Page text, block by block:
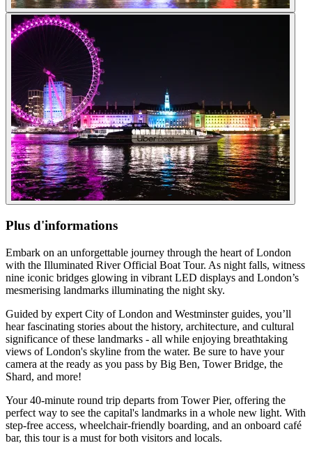
Plus d'informations
Embark on an unforgettable journey through the heart of London
with the Illuminated River Official Boat Tour. As night falls, witness
nine iconic bridges glowing in vibrant LED displays and London’s
mesmerising landmarks illuminating the night sky.
Guided by expert City of London and Westminster guides, you’ll
hear fascinating stories about the history, architecture, and cultural
significance of these landmarks - all while enjoying breathtaking
views of London's skyline from the water. Be sure to have your
camera at the ready as you pass by Big Ben, Tower Bridge, the
Shard, and more!
Your 40-minute round trip departs from Tower Pier, offering the
perfect way to see the capital's landmarks in a whole new light. With
step-free access, wheelchair-friendly boarding, and an onboard café
bar, this tour is a must for both visitors and locals.